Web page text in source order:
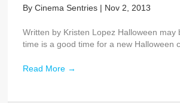
By Cinema Sentries | Nov 2, 2013
Written by Kristen Lopez Halloween may
time is a good time for a new Halloween
Read More →